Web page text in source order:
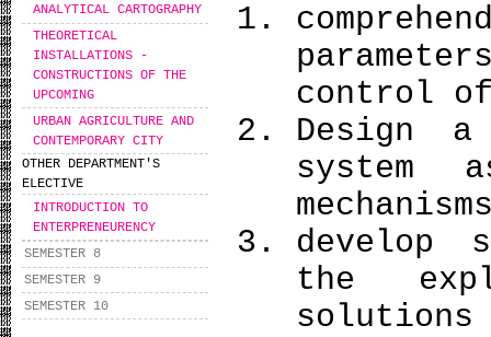
ANALYTICAL CARTOGRAPHY
THEORETICAL
INSTALLATIONS -
CONSTRUCTIONS OF THE
UPCOMING
URBAN AGRICULTURE AND
CONTEMPORARY CITY
OTHER DEPARTMENT'S
ELECTIVE
INTRODUCTION TO
ENTERPRENEURENCY
SEMESTER 8
SEMESTER 9
SEMESTER 10
control of
Design
system
develop
the
solutions